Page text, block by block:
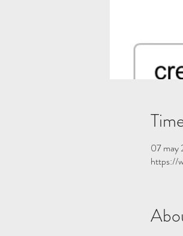
07 may
https://